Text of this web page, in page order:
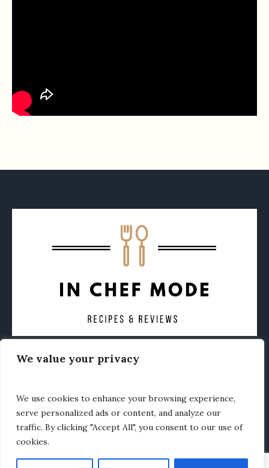
We value your privacy
We use cookies to enhance your browsing experience,
serve personalized ads or content, and analyze our
traffic. By clicking "Accept All", you consent to our use of
cookies.
CONTACT ABOUT